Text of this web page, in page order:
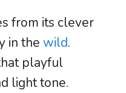
from its clever
in the wild.
playful
light tone.